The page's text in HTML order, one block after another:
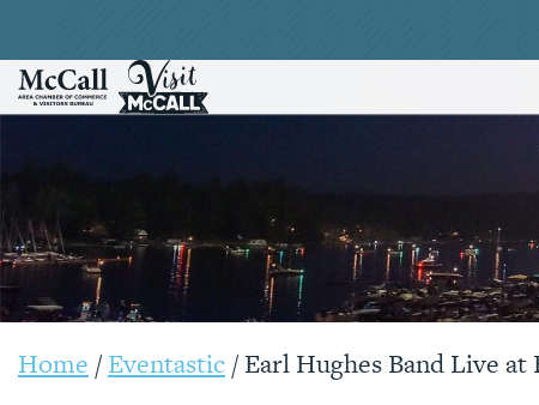
Home /Eventastic/Earl Hughes Band Live at